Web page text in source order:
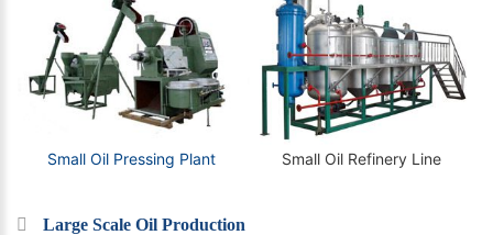
Small Oil Pressing Plant Small Oil Refinery Line
Large Scale Oil Production